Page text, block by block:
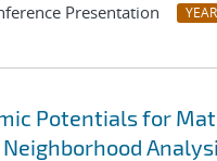
Presentation YEAR
Potentials for